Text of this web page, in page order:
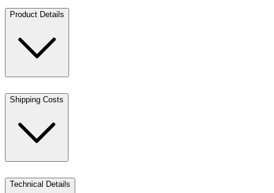
Product Details
Shipping Costs
Technical Details